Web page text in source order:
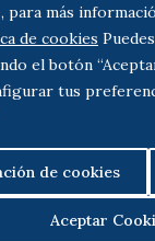
para más
de cookies
el botón
tus
de cookies
Aceptar
unitary
in a